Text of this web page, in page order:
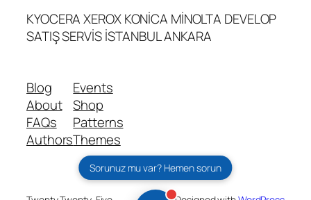
KYOCERA XEROX KONİCA MİNOLTA DEVELOP
SATIŞ SERVİS İSTANBUL ANKARA
Blog
About
FAQs
Authors
Events
Shop
Patterns
Themes
Sorunuz mu var? Hemen sorun